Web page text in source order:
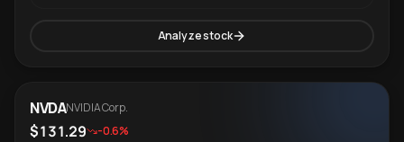
Analyze stock
NVDANVIDIA Corp.
$131.29 -0.6%